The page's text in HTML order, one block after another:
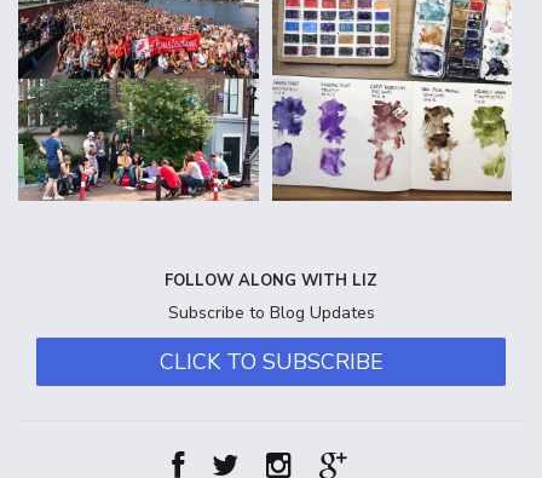
FOLLOW ALONG WITH LIZ
Subscribe to Blog Updates
CLICK TO SUBSCRIBE